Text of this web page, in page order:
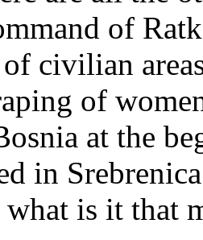
of
civilian
of
at the
in
is it that